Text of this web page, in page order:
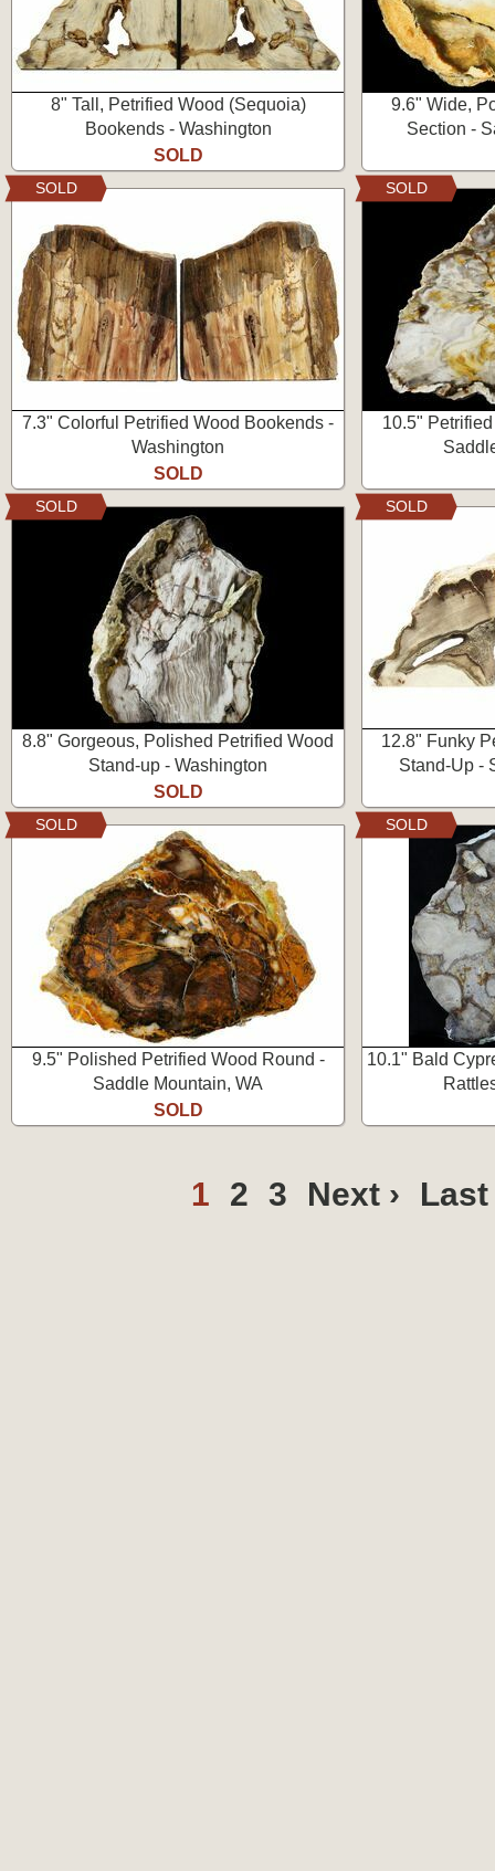
8" Tall, Petrified Wood (Sequoia)
Bookends - Washington
SOLD
9.6" Wide,
Section -
7.3" Colorful Petrified Wood Bookends -
Washington
SOLD
SOLD
10.5"
SOLD
8.8" Gorgeous, Polished Petrified Wood
Stand-up - Washington
SOLD
SOLD
12.8" Funky
Stand-Up -
SOLD
9.5" Polished Petrified Wood Round -
Saddle Mountain, WA
SOLD
SOLD
10.1" Bald
SOLD
1 2 3 Next › Last